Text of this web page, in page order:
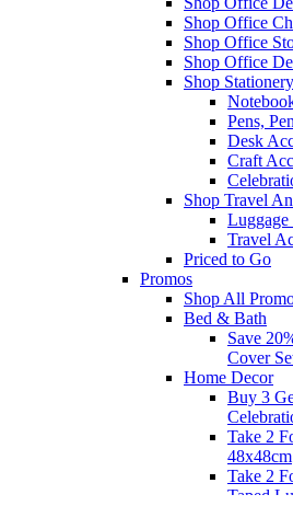
Shop Office
Shop Office
Shop Office
Shop
Pens,
Desk
Craft
Shop Travel
Luggage
Travel
Priced to Go
Promos
Shop All
Bed & Bath
Save
Cover
Home Decor
Buy 3
Take 2
48x48cm
Take 2
Taped